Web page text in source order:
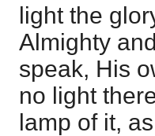
light the
Almighty
speak, His
no light
lamp of it,